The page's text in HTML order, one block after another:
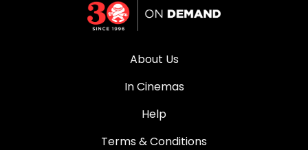
About Us
In Cinemas
Help
Terms & Conditions